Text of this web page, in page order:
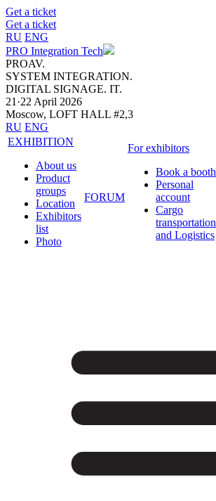
Get a ticket
Get a ticket
RU ENG
PRO Integration Tech
PROAV.
SYSTEM INTEGRATION.
DIGITAL SIGNAGE. IT.
21·22 April 2026
Moscow, LOFT HALL #2,3
RU ENG
EXHIBITION
About us
Product
groups
Location
Exhibitors
list
Photo
FORUM
For exhibitors
Book a booth
Personal
account
Cargo
transportation
and Logistics